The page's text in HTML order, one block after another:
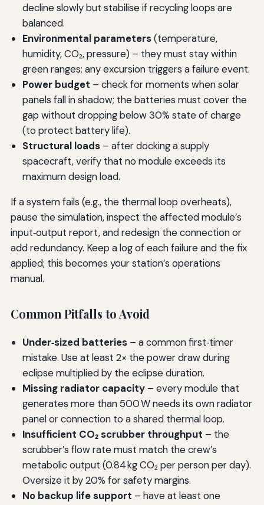
decline slowly but stabilise if recycling loops are
balanced.
Environmental parameters(temperature,
humidity, CO₂, pressure) – they must stay within
green ranges; any excursion triggers a failure event.
Power budget – check for moments when solar
panels fall in shadow; the batteries must cover the
gap without dropping below 30% state of charge
(to protect battery life).
Structural loads– after docking a supply
spacecraft, verify that no module exceeds its
maximum design load.
If a system fails (e.g., the thermal loop overheats),
pause the simulation, inspect the affected module’s
input‑output report, and redesign the connection or
add redundancy. Keep a log of each failure and the fix
applied; this becomes your station’s operations
manual.
Common Pitfalls to Avoid
Under‑sized batteries– a common first‑timer
mistake. Use at least 2× the power draw during
eclipse multiplied by the eclipse duration.
Missing radiator capacity– every module that
generates more than 500 W needs its own radiator
panel or connection to a shared thermal loop.
Insufficient CO₂ scrubber throughput – the
scrubber’s flow rate must match the crew’s
metabolic output (0.84 kg CO₂ per person per day).
Oversize it by 20% for safety margins.
No backup life support – have at least one